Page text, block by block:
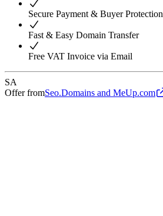
Secure Payment & Buyer Protection
Fast & Easy Domain Transfer
Free VAT Invoice via Email
SA
Offer fromSeo.Domains and MeUp.com